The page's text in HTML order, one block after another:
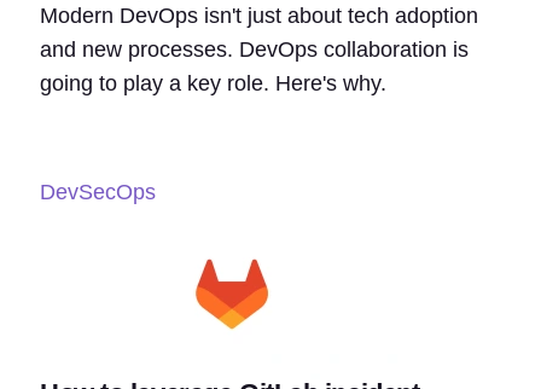
Modern DevOps isn't just about tech adoption
and new processes. DevOps collaboration is
going to play a key role. Here's why.
DevSecOps